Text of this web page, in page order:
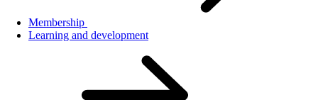
Membership
Learning and development